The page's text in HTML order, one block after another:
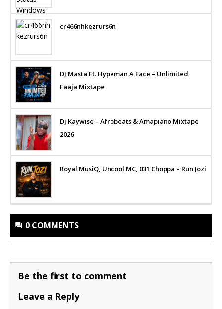
cr466nhkezrurs6n
DJ Masta Ft. Hypeman A Face – Unlimited
Faaja Mixtape
Dj Kaywise – Afrobeats & Amapiano Mixtape
2026
Royal MusiQ, Uncool MC, 031 Choppa – Run Jozi
0 COMMENTS
Be the first to comment
Leave a Reply